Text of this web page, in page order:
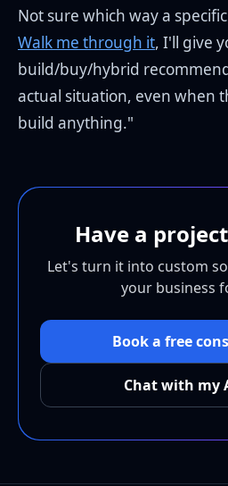
Not sure which way a
Walk me through it, I'll give
build/buy/hybrid
actual situation, even when
build anything."
Have a
Let's turn it into custom
your business
Book a free
Chat with my